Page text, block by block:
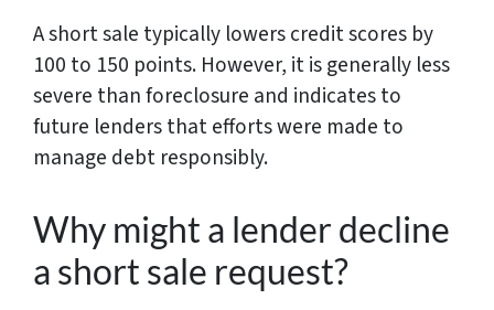
A short sale typically lowers credit scores by
100 to 150 points. However, it is generally less
severe than foreclosure and indicates to
future lenders that efforts were made to
manage debt responsibly.
Why might a lender decline
a short sale request?